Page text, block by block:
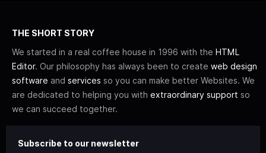
THE SHORT STORY
We started in a real coffee house in 1996 with the HTML
Editor. Our philosophy has always been to create web design
software and services so you can make better Websites. We
are dedicated to helping you with extraordinary support so
we can succeed together.
Subscribe to our newsletter